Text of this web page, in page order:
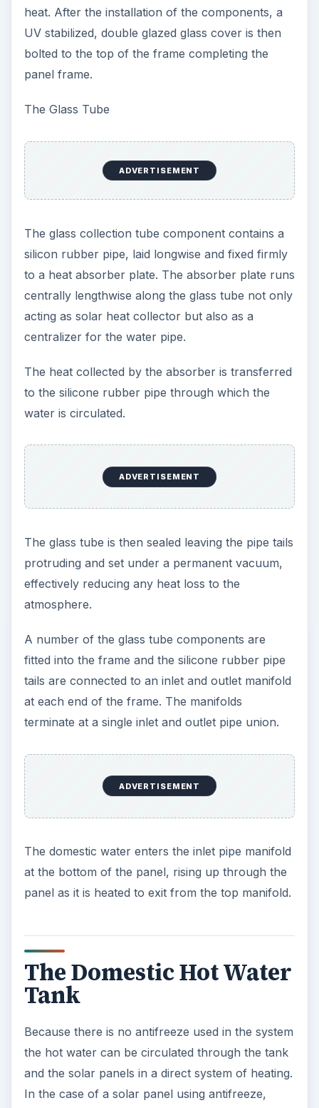
heat. After the installation of the components, a
UV stabilized, double glazed glass cover is then
bolted to the top of the frame completing the
panel frame.
The Glass Tube
ADVERTISEMENT
The glass collection tube component contains a
silicon rubber pipe, laid longwise and fixed firmly
to a heat absorber plate. The absorber plate runs
centrally lengthwise along the glass tube not only
acting as solar heat collector but also as a
centralizer for the water pipe.
The heat collected by the absorber is transferred
to the silicone rubber pipe through which the
water is circulated.
ADVERTISEMENT
The glass tube is then sealed leaving the pipe tails
protruding and set under a permanent vacuum,
effectively reducing any heat loss to the
atmosphere.
A number of the glass tube components are
fitted into the frame and the silicone rubber pipe
tails are connected to an inlet and outlet manifold
at each end of the frame. The manifolds
terminate at a single inlet and outlet pipe union.
ADVERTISEMENT
The domestic water enters the inlet pipe manifold
at the bottom of the panel, rising up through the
panel as it is heated to exit from the top manifold.
The Domestic Hot Water
Tank
Because there is no antifreeze used in the system
the hot water can be circulated through the tank
and the solar panels in a direct system of heating.
In the case of a solar panel using antifreeze,